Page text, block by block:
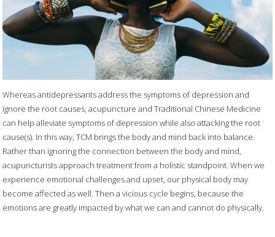
Whereas antidepressants address the symptoms of depression and
ignore the root causes, acupuncture and Traditional Chinese Medicine
can help alleviate symptoms of depression while also attacking the root
cause(s). In this way, TCM brings the body and mind back into balance.
Rather than ignoring the connection between the body and mind,
acupuncturists approach treatment from a holistic standpoint. When we
experience emotional challenges and upset, our physical body may
become affected as well. Then a vicious cycle begins, because the
emotions are greatly impacted by what we can and cannot do physically.